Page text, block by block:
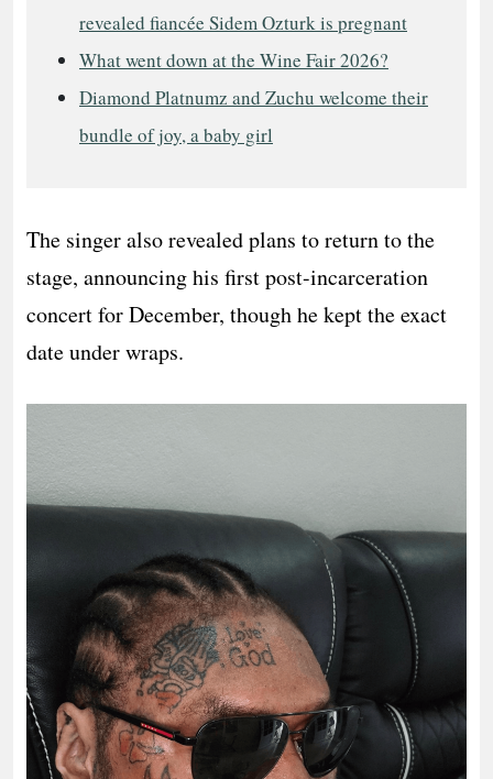
revealed fiancée Sidem Ozturk is pregnant
What went down at the Wine Fair 2026?
Diamond Platnumz and Zuchu welcome their
bundle of joy, a baby girl
The singer also revealed plans to return to the
stage, announcing his first post-incarceration
concert for December, though he kept the exact
date under wraps.